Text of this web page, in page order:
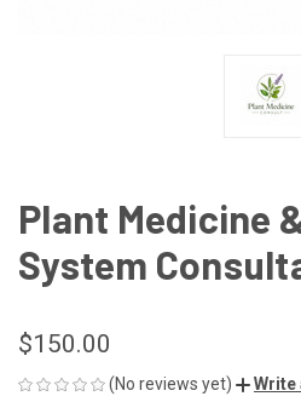
Plant Medicine
System
$150.00
(No reviews yet) Write